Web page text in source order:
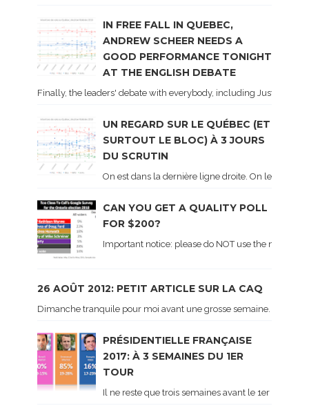
IN FREE FALL IN QUEBEC,
ANDREW SCHEER NEEDS A
GOOD PERFORMANCE TONIGHT
AT THE ENGLISH DEBATE
Finally, the leaders' debate with everybody, including Justin
UN REGARD SUR LE QUÉBEC (ET
SURTOUT LE BLOC) À 3 JOURS
DU SCRUTIN
On est dans la dernière ligne droite. On le sait
CAN YOU GET A QUALITY POLL
FOR $200?
Important notice: please do NOT use the
26 AOÛT 2012: PETIT ARTICLE SUR LA CAQ
Dimanche tranquile pour moi avant une grosse semaine. Voici
PRÉSIDENTIELLE FRANÇAISE
2017: À 3 SEMAINES DU 1ER
TOUR
Il ne reste que trois semaines avant le 1er tour de